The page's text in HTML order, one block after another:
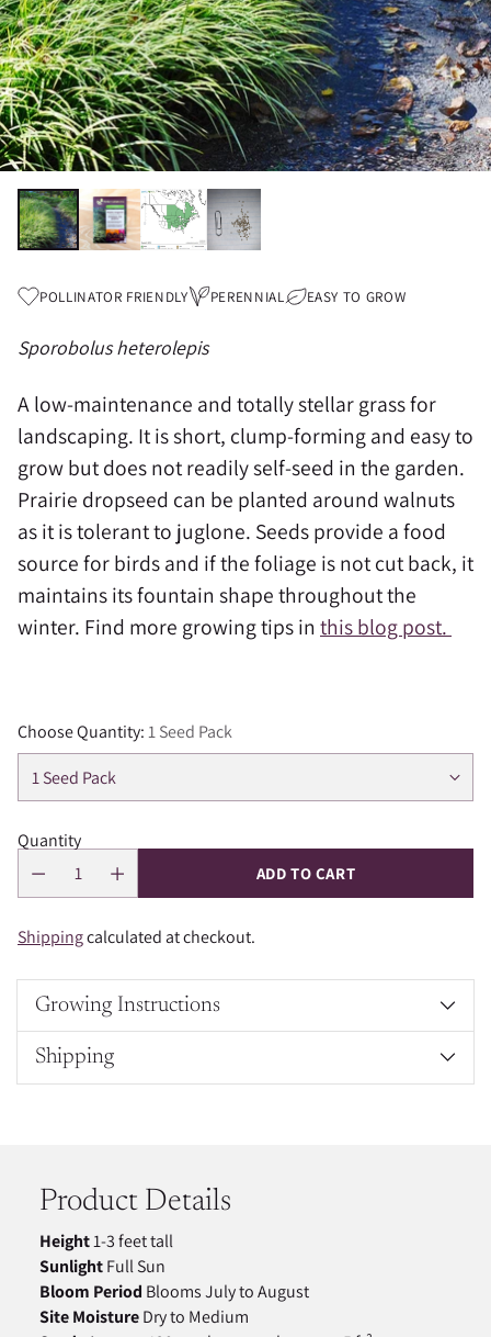
POLLINATOR FRIENDLY PERENNIAL EASY TO GROW
Sporobolus heterolepis
A low-maintenance and totally stellar grass for
landscaping. It is short, clump-forming and easy to
grow but does not readily self-seed in the garden.
Prairie dropseed can be planted around walnuts
as it is tolerant to juglone. Seeds provide a food
source for birds and if the foliage is not cut back, it
maintains its fountain shape throughout the
winter. Find more growing tips in this blog post.
Choose Quantity:1 Seed Pack
Quantity
ADD TO CART
Shippingcalculated at checkout.
Growing Instructions
Shipping
yourProduct Details
Height1-3 feet tall
SunlightFull Sun
Bloom Period Blooms July to August
Site MoistureDry to Medium